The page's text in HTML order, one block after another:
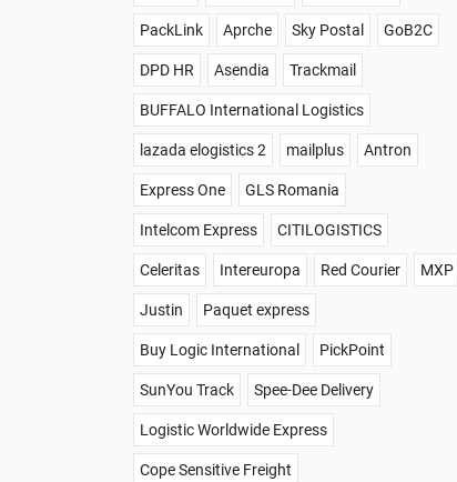
PackLink Aprche Sky Postal GoB2C
DPD HR Asendia Trackmail
BUFFALO International Logistics
lazada elogistics 2 mailplus Antron
Express One GLS Romania
Intelcom Express CITILOGISTICS
Celeritas Intereuropa Red Courier MXP
Justin Paquet express
Buy Logic International PickPoint
SunYou Track Spee-Dee Delivery
Logistic Worldwide Express
Cope Sensitive Freight